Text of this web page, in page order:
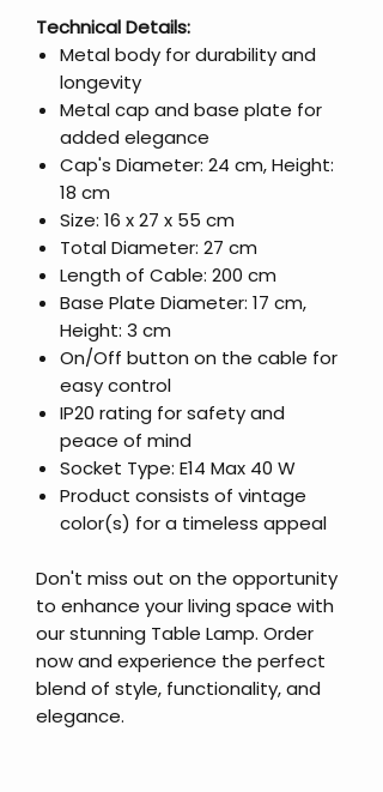
Technical Details:
Metal body for durability and
longevity
Metal cap and base plate for
added elegance
Cap's Diameter: 24 cm, Height:
18 cm
Size: 16 x 27 x 55 cm
Total Diameter: 27 cm
Length of Cable: 200 cm
Base Plate Diameter: 17 cm,
Height: 3 cm
On/Off button on the cable for
easy control
IP20 rating for safety and
peace of mind
Socket Type: E14 Max 40 W
Product consists of vintage
color(s) for a timeless appeal
Don't miss out on the opportunity
to enhance your living space with
our stunning Table Lamp. Order
now and experience the perfect
blend of style, functionality, and
elegance.